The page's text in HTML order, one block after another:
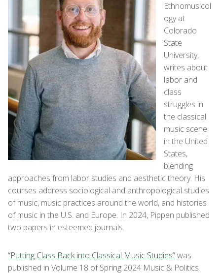
Ethnomusicol
ogy at
Colorado
State
University,
writes about
labor and
class
struggles in
the classical
music scene
in the United
States,
blending
approaches from labor studies and aesthetic theory. His
courses address sociological and anthropological studies
of music, music practices around the world, and histories
of music in the U.S. and Europe. In 2024, Pippen published
two papers in esteemed journals.
“Putting Class Back into Classical Music Studies”was
published in Volume 18 of Spring 2024 Music & Politics